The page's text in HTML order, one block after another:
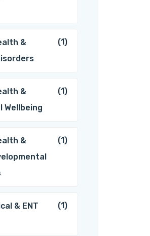
&
(1)
&
Wellbeing
(1)
&
(1)
& ENT
(1)